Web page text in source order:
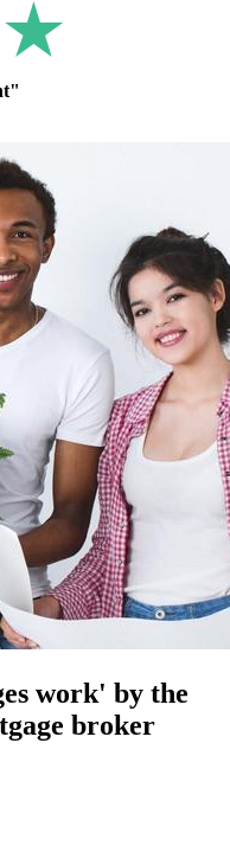
work' by the
broker